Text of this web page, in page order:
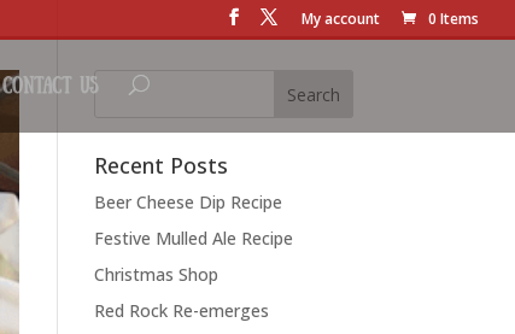
My account 0 Items
Contact Us
Recent Posts
Beer Cheese Dip Recipe
Festive Mulled Ale Recipe
Christmas Shop
Red Rock Re-emerges